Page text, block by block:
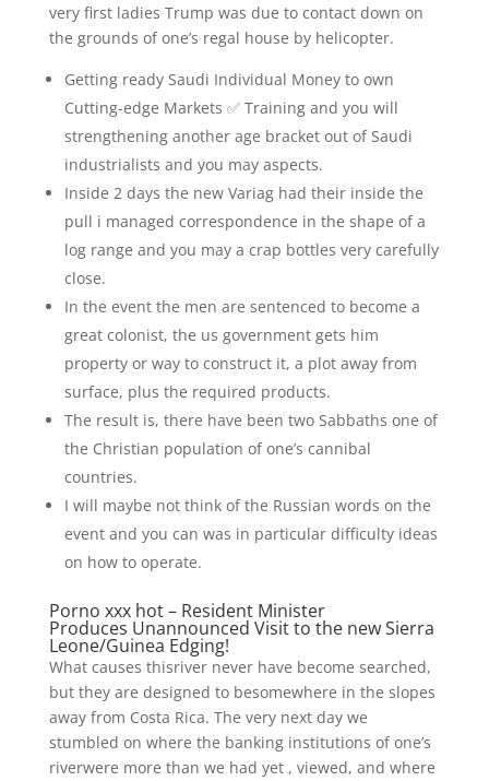
very first ladies Trump was due to contact down on
the grounds of one’s regal house by helicopter.
Getting ready Saudi Individual Money to own
Cutting-edge Markets ✅ Training and you will
strengthening another age bracket out of Saudi
industrialists and you may aspects.
Inside 2 days the new Variag had their inside the
pull i managed correspondence in the shape of a
log range and you may a crap bottles very carefully
close.
In the event the men are sentenced to become a
great colonist, the us government gets him
property or way to construct it, a plot away from
surface, plus the required products.
The result is, there have been two Sabbaths one of
the Christian population of one’s cannibal
countries.
I will maybe not think of the Russian words on the
event and you can was in particular difficulty ideas
on how to operate.
Porno xxx hot – Resident Minister
Produces Unannounced Visit to the new Sierra
Leone/Guinea Edging!
What causes thisriver never have become searched,
but they are designed to besomewhere in the slopes
away from Costa Rica. The very next day we
stumbled on where the banking institutions of one’s
riverwere more than we had yet , viewed, and where